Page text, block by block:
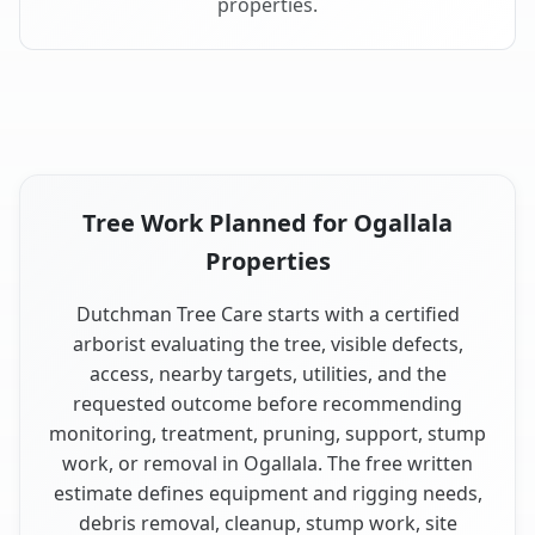
Tree Work Planned for Ogallala
Properties
Dutchman Tree Care starts with a certified
arborist evaluating the tree, visible defects,
access, nearby targets, utilities, and the
requested outcome before recommending
monitoring, treatment, pruning, support, stump
work, or removal in Ogallala. The free written
estimate defines equipment and rigging needs,
debris removal, cleanup, stump work, site